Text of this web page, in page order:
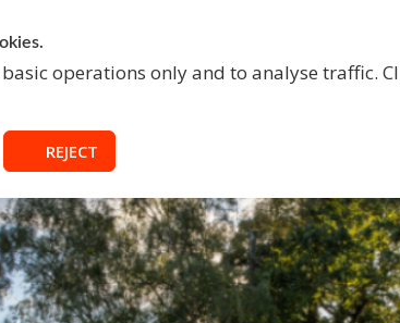
operations only and to analyse traffic.
REJECT